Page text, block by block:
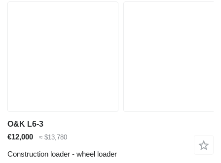
O&K L6-3
€12,000
≈ $13,780
Construction loader - wheel loader